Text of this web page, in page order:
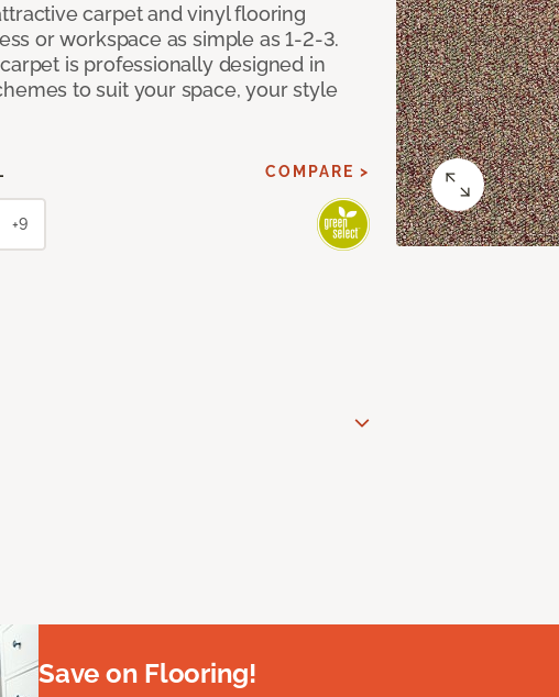
carpet and vinyl flooring
or workspace as simple as 1-2-3.
is professionally designed in
to suit your space, your style
COMPARE >
+9
Save on Flooring!